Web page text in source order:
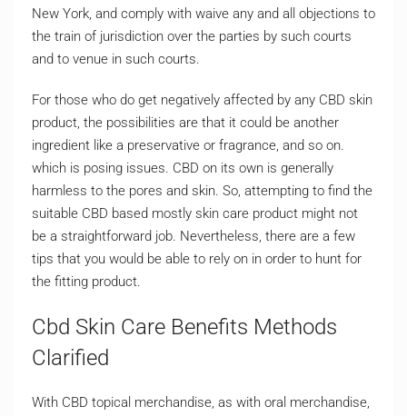
New York, and comply with waive any and all objections to
the train of jurisdiction over the parties by such courts
and to venue in such courts.
For those who do get negatively affected by any CBD skin
product, the possibilities are that it could be another
ingredient like a preservative or fragrance, and so on.
which is posing issues. CBD on its own is generally
harmless to the pores and skin. So, attempting to find the
suitable CBD based mostly skin care product might not
be a straightforward job. Nevertheless, there are a few
tips that you would be able to rely on in order to hunt for
the fitting product.
Cbd Skin Care Benefits Methods
Clarified
With CBD topical merchandise, as with oral merchandise,